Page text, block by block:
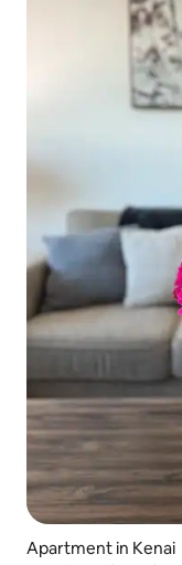
Apartment in Kenai